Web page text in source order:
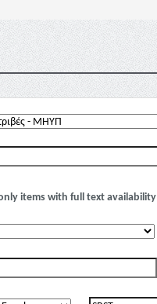
items with full text availability